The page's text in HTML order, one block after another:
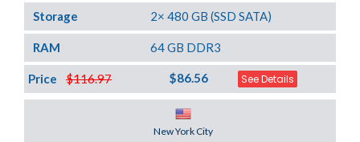
Storage 2× 480 GB (SSD SATA)
RAM 64 GB DDR3
$116.97
Price $86.56 See Details
New York City